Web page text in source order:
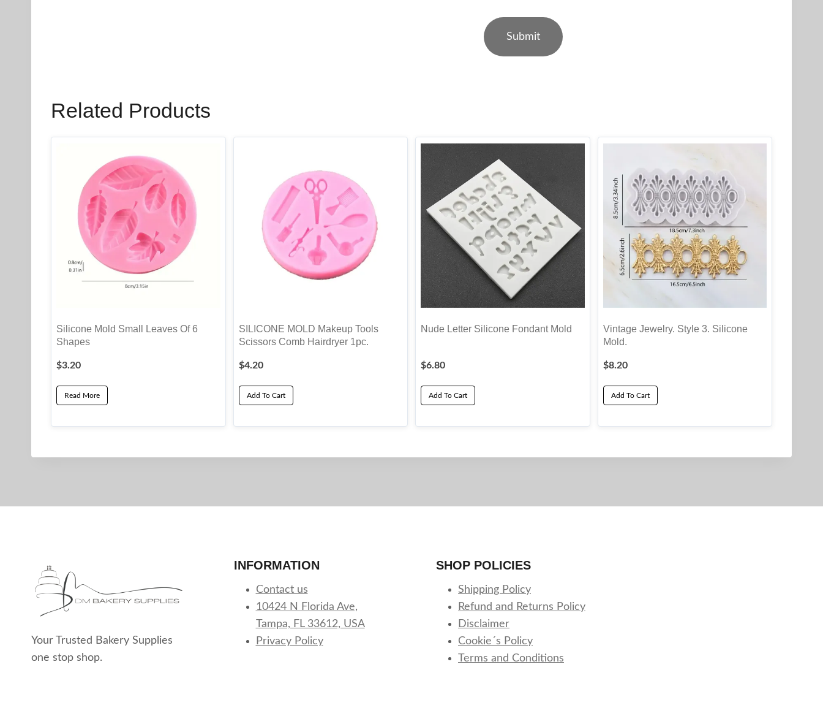
Related Products
Silicone Mold Small Leaves Of 6
Shapes
$3.20
Read More
SILICONE MOLD Makeup Tools
Scissors Comb Hairdryer 1pc.
$4.20
Add To Cart
Nude Letter Silicone Fondant Mold
$6.80
Add To Cart
Vintage Jewelry. Style 3. Silicone
Mold.
$8.20
Add To Cart
Your Trusted Bakery Supplies
one stop shop.
INFORMATION
Contact us
10424 N Florida Ave,
Tampa, FL 33612, USA
Privacy Policy
SHOP POLICIES
Shipping Policy
Refund and Returns Policy
Disclaimer
Cookie´s Policy
Terms and Conditions